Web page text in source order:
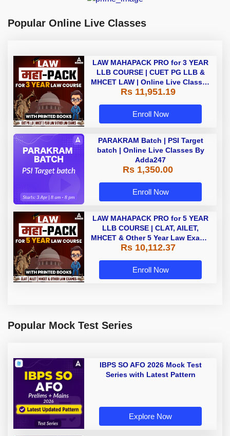
Popular Online Live Classes
LAW MAHAPACK PRO for 3 YEAR
LLB COURSE | CUET PG LLB &
MHCET LAW | Online Live Classes
with Printed Books by Adda 247
Rs 11,951.19
Enroll Now
PARAKRAM Batch | PSI Target
batch | Online Live Classes By
Adda247
Rs 1,350.00
Enroll Now
LAW MAHAPACK PRO for 5 YEAR
LLB COURSE | CLAT, AILET,
MHCET & Other 5 Year Law Exams
| Online Live Classes with Printed
Rs 10,112.37
Enroll Now
Popular Mock Test Series
IBPS SO AFO 2026 Mock Test
Series with Latest Pattern
Explore Now